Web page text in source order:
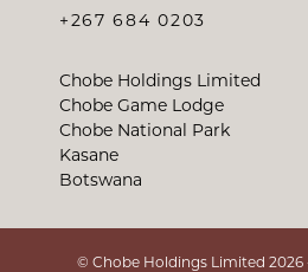
+267 684 0203
Chobe Holdings Limited
Chobe Game Lodge
Chobe National Park
Kasane
Botswana
© Chobe Holdings Limited 2026